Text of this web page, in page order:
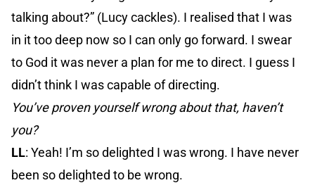
talking about?” (Lucy cackles). I realised that I was
in it too deep now so I can only go forward. I swear
to God it was never a plan for me to direct. I guess I
didn’t think I was capable of directing.
You’ve proven yourself wrong about that, haven’t
you?
LL: Yeah! I’m so delighted I was wrong. I have never
been so delighted to be wrong.